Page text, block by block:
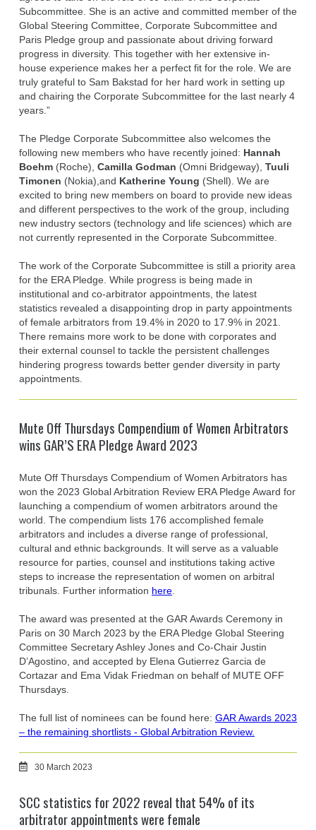
Subcommittee. She is an active and committed member of the
Global Steering Committee, Corporate Subcommittee and
Paris Pledge group and passionate about driving forward
progress in diversity. This together with her extensive in-
house experience makes her a perfect fit for the role. We are
truly grateful to Sam Bakstad for her hard work in setting up
and chairing the Corporate Subcommittee for the last nearly 4
years.”
The Pledge Corporate Subcommittee also welcomes the
following new members who have recently joined: Hannah
Boehm (Roche), Camilla Godman (Omni Bridgeway), Tuuli
Timonen (Nokia),and Katherine Young (Shell). We are
excited to bring new members on board to provide new ideas
and different perspectives to the work of the group, including
new industry sectors (technology and life sciences) which are
not currently represented in the Corporate Subcommittee.
The work of the Corporate Subcommittee is still a priority area
for the ERA Pledge. While progress is being made in
institutional and co-arbitrator appointments, the latest
statistics revealed a disappointing drop in party appointments
of female arbitrators from 19.4% in 2020 to 17.9% in 2021.
There remains more work to be done with corporates and
their external counsel to tackle the persistent challenges
hindering progress towards better gender diversity in party
appointments.
Mute Off Thursdays Compendium of Women Arbitrators
wins GAR’S ERA Pledge Award 2023
Mute Off Thursdays Compendium of Women Arbitrators has
won the 2023 Global Arbitration Review ERA Pledge Award for
launching a compendium of women arbitrators around the
world. The compendium lists 176 accomplished female
arbitrators and includes a diverse range of professional,
cultural and ethnic backgrounds. It will serve as a valuable
resource for parties, counsel and institutions taking active
steps to increase the representation of women on arbitral
tribunals. Further information here.
The award was presented at the GAR Awards Ceremony in
Paris on 30 March 2023 by the ERA Pledge Global Steering
Committee Secretary Ashley Jones and Co-Chair Justin
D’Agostino, and accepted by Elena Gutierrez Garcia de
Cortazar and Ema Vidak Friedman on behalf of MUTE OFF
Thursdays.
The full list of nominees can be found here: GAR Awards 2023
– the remaining shortlists - Global Arbitration Review.
30 March 2023
SCC statistics for 2022 reveal that 54% of its
arbitrator appointments were female